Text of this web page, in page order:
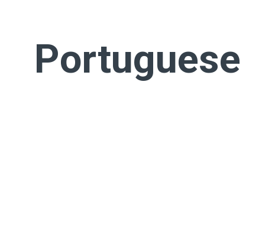
Portuguese